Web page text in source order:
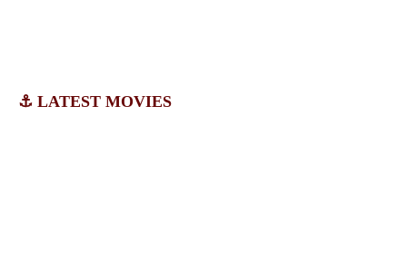
⚓ LATEST MOVIES